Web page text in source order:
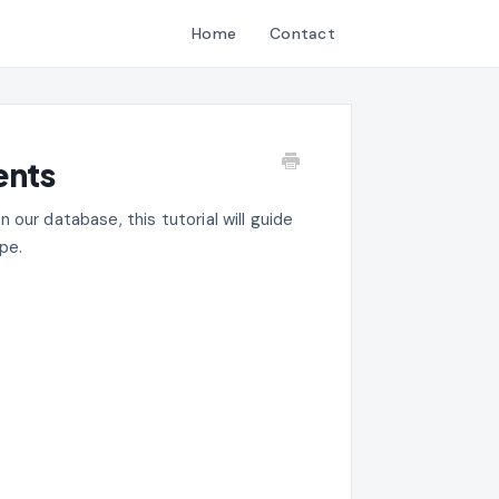
Home Contact
our database, this tutorial will guide